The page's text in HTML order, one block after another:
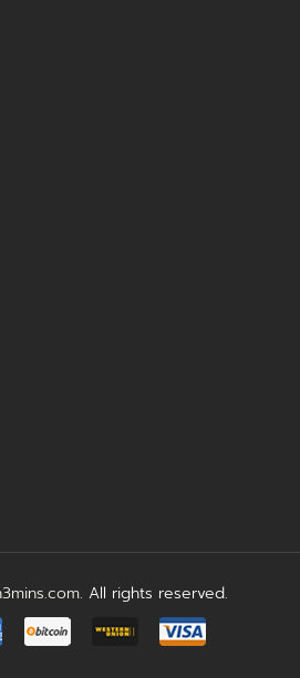
. All rights reserved.